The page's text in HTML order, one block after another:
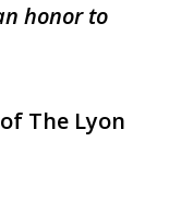
honor to
The Lyon